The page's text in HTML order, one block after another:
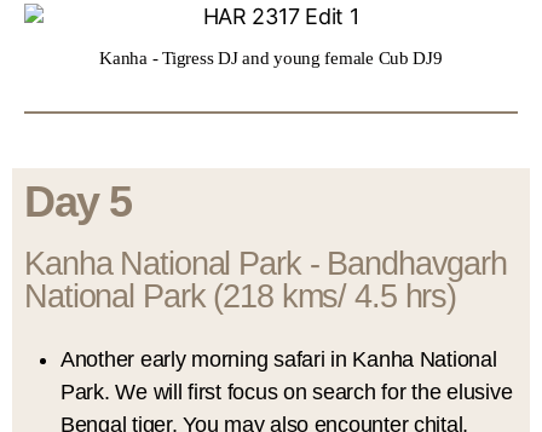
Kanha - Tigress DJ and young female Cub DJ9
Day 5
Kanha National Park - Bandhavgarh
National Park (218 kms/ 4.5 hrs)
Another early morning safari in Kanha National
Park. We will first focus on search for the elusive
Bengal tiger. You may also encounter chital,